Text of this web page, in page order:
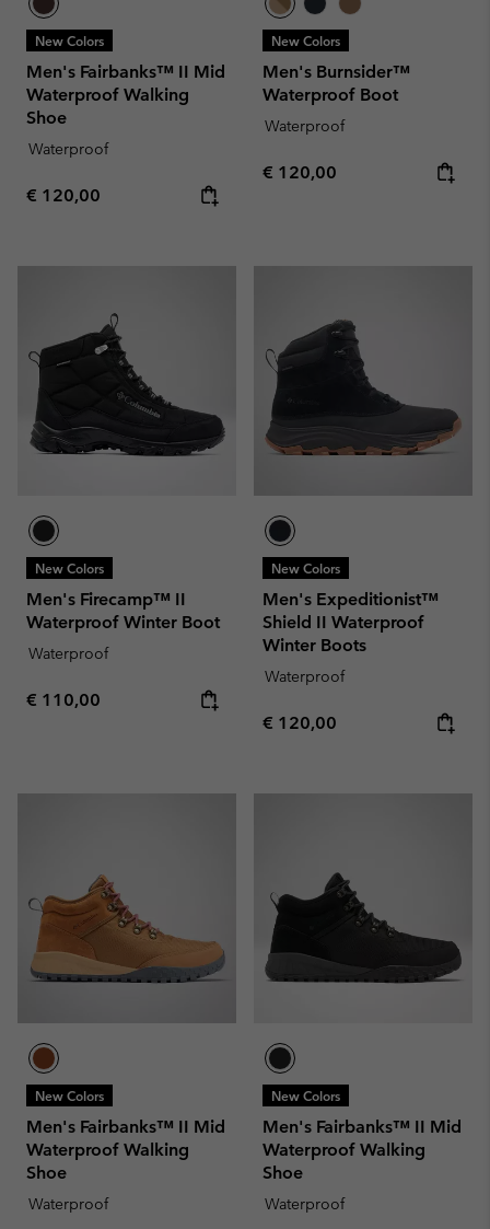
New Colors
Men's Fairbanks™ II Mid
Waterproof Walking
Shoe
Waterproof
Regular price:
€ 120,00
New Colors
Men's Burnsider™
Waterproof Boot
Waterproof
Regular price:
€ 120,00
New Colors
Men's Firecamp™ II
Waterproof Winter Boot
Waterproof
Regular price:
€ 110,00
New Colors
Men's Expeditionist™
Shield II Waterproof
Winter Boots
Waterproof
Regular price:
€ 120,00
New Colors
Men's Fairbanks™ II Mid
Waterproof Walking
Shoe
Waterproof
New Colors
Men's Fairbanks™ II Mid
Waterproof Walking
Shoe
Waterproof